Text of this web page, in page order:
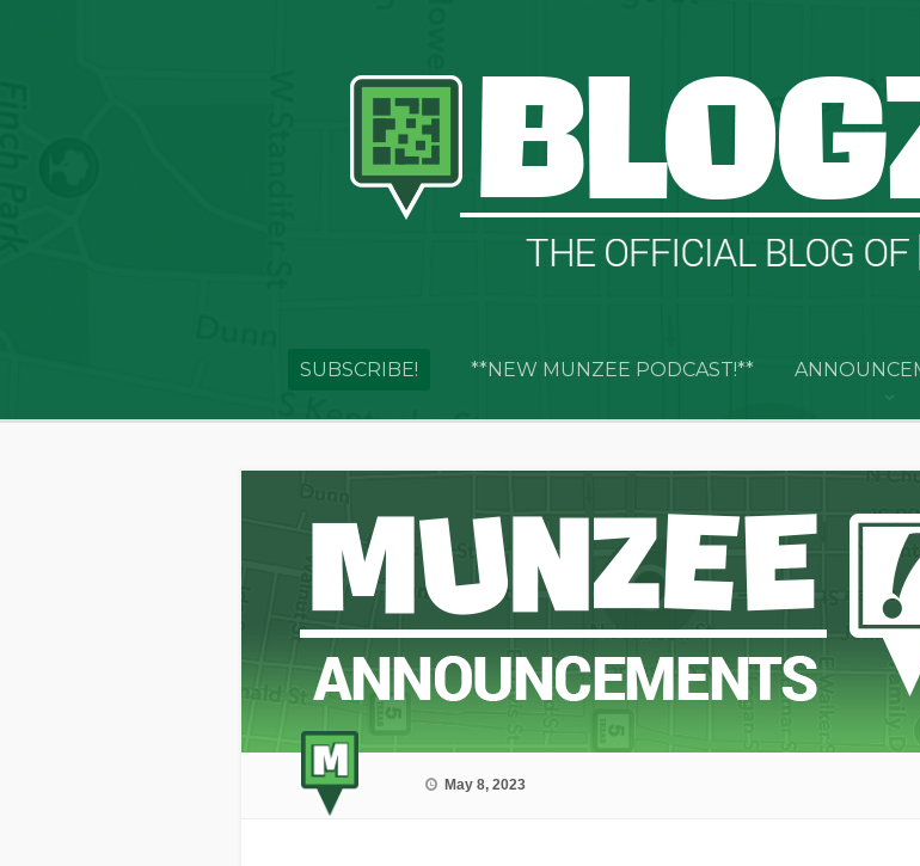
SUBSCRIBE! **NEW MUNZEE PODCAST!**
May 8, 2023